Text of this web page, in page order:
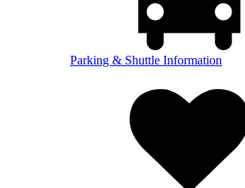
Parking & Shuttle Information